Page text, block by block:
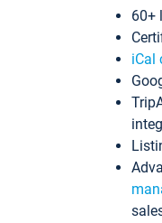
60+
iCal